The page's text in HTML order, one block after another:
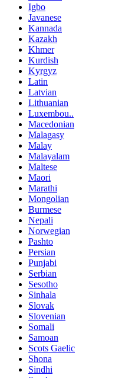
Igbo
Javanese
Kannada
Kazakh
Khmer
Kurdish
Kyrgyz
Latin
Latvian
Lithuanian
Luxembou..
Macedonian
Malagasy
Malay
Malayalam
Maltese
Maori
Marathi
Mongolian
Burmese
Nepali
Norwegian
Pashto
Persian
Punjabi
Serbian
Sesotho
Sinhala
Slovak
Slovenian
Somali
Samoan
Scots Gaelic
Shona
Sindhi